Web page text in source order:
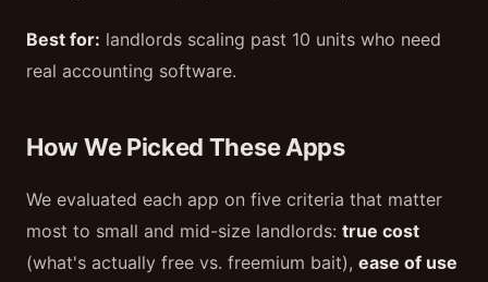
Best for: landlords scaling past 10 units who need
real accounting software.
How We Picked These Apps
We evaluated each app on five criteria that matter
most to small and mid-size landlords: true cost
(what's actually free vs. freemium bait), ease of use